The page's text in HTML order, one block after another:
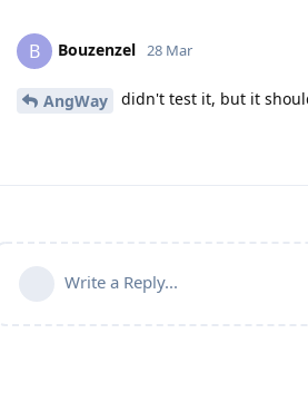
B Bouzenzel 28 Mar
AngWay didn't test it, but it
Write a Reply...